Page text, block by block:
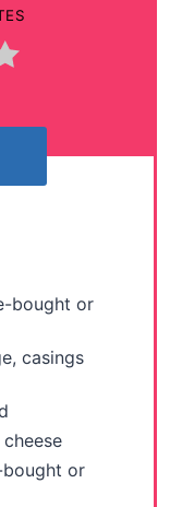
bought or
casings
or